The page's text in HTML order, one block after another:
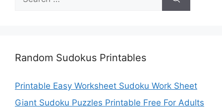
for:
Random Sudokus Printables
Printable Easy Worksheet Sudoku Work Sheet
Giant Sudoku Puzzles Printable Free For Adults